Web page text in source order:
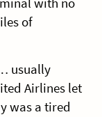
of
usually
Airlines let
was a tired